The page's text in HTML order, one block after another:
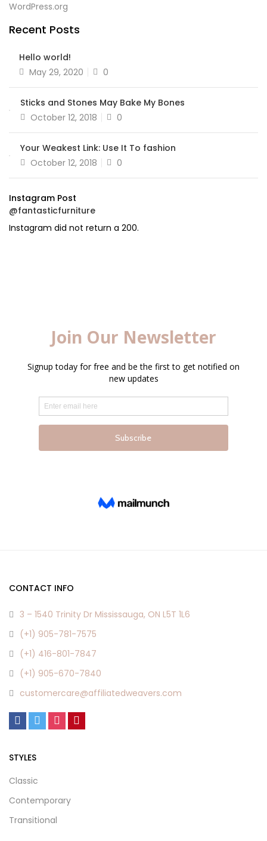
WordPress.org
Recent Posts
Hello world!
Posted
May 29, 2020 0
Sticks and Stones May Bake My Bones
Posted
October 12, 2018 0
Your Weakest Link: Use It To fashion
Posted
October 12, 2018 0
Instagram Post
@fantasticfurniture
Instagram did not return a 200.
CONTACT INFO
3 – 1540 Trinity Dr Mississauga, ON L5T 1L6
(+1) 905-781-7575
(+1) 416-801-7847
(+1) 905-670-7840
customercare@affiliatedweavers.com
STYLES
Classic
Contemporary
Transitional